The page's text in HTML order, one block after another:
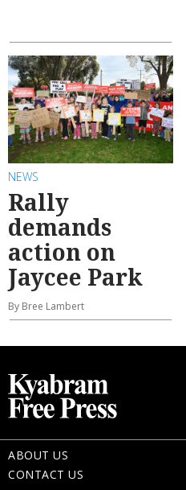
NEWS
Rally
demands
action on
Jaycee Park
By Bree Lambert
ABOUT US
CONTACT US